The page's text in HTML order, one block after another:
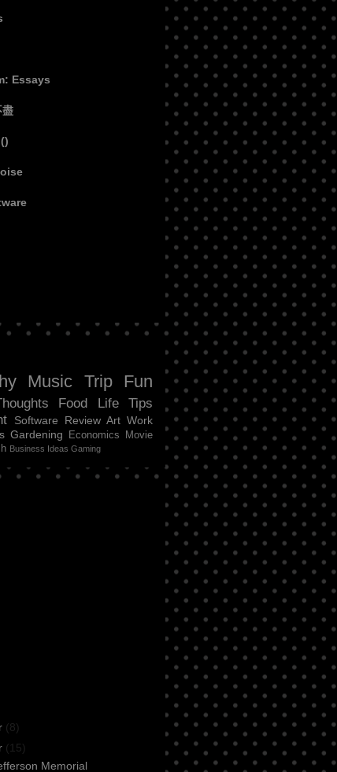
Essays
盡
Music Trip
Fun
Food Life
Tips
Software Review Art Work
Gardening Economics
Movie
Business Ideas Gaming
(8)
(15)
Memorial